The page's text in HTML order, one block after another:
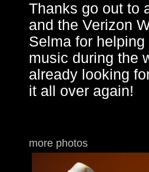
Thanks go out to
and the Verizon
Selma for
music during the
already looking
it all over again!
more photos